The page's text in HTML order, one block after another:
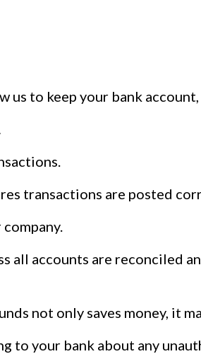
to keep your bank
transactions are posted
all accounts are reconciled
not only saves money, it
to your bank about any